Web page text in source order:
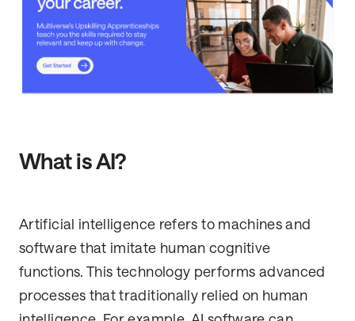
What is AI?
Artificial intelligence refers to machines and
software that imitate human cognitive
functions. This technology performs advanced
processes that traditionally relied on human